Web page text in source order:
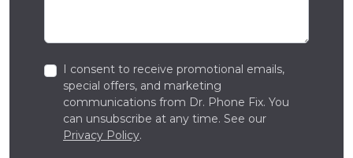
I consent to receive promotional emails,
special offers, and marketing
communications from Dr. Phone Fix. You
can unsubscribe at any time. See our
Privacy Policy.